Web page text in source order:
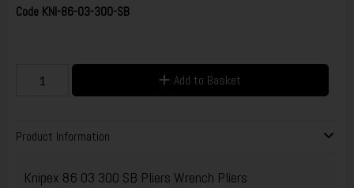
Code KNI-86-03-300-SB
Add to Basket
Product Information
Knipex 86 03 300 SB Pliers Wrench Pliers